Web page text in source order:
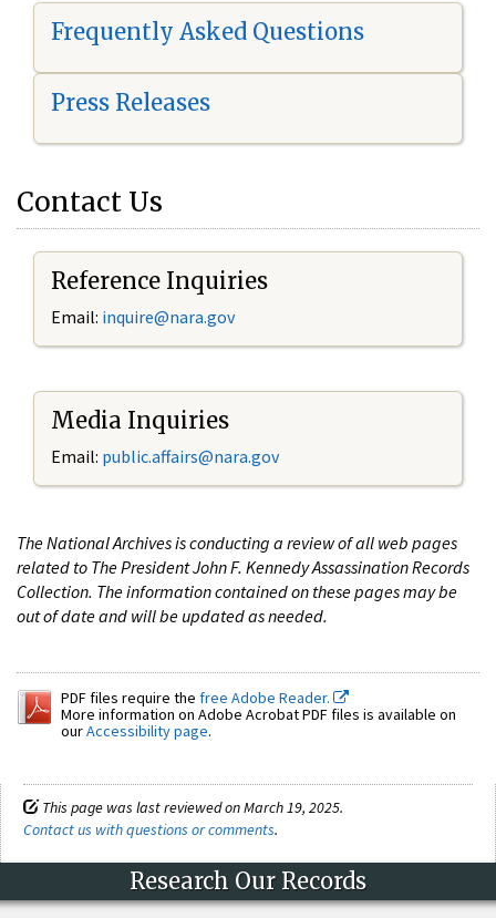
Frequently Asked Questions
Press Releases
Contact Us
Reference Inquiries
Email: inquire@nara.gov
Media Inquiries
Email: public.affairs@nara.gov
The National Archives is conducting a review of all web pages
related to The President John F. Kennedy Assassination Records
Collection. The information contained on these pages may be
out of date and will be updated as needed.
PDF files require the free Adobe Reader.
More information on Adobe Acrobat PDF files is available on
ourAccessibility page.
This page was last reviewed on March 19, 2025.
Contact us with questions or comments.
Research Our Records